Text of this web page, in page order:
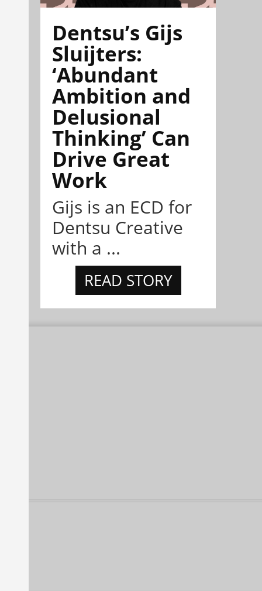
Dentsu’s Gijs
Sluijters:
‘Abundant
Ambition and
Delusional
Thinking’ Can
Drive Great
Work
Gijs is an ECD for
Dentsu Creative
with a ...
READ STORY